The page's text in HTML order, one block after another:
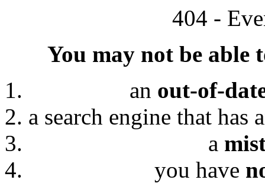
404 -
You may not be able
an out-of-
a search engine that has
a
you have